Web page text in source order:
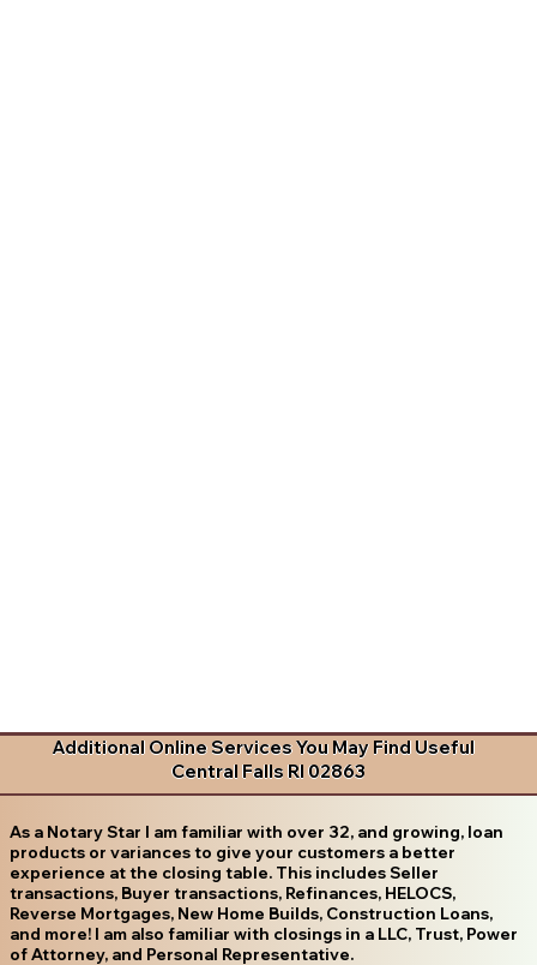
Additional Online Services You May Find Useful
Central Falls RI 02863
As a Notary Star I am familiar with over 32, and growing, loan
products or variances to give your customers a better
experience at the closing table. This includes Seller
transactions, Buyer transactions, Refinances, HELOCS,
Reverse Mortgages, New Home Builds, Construction Loans,
and more! I am also familiar with closings in a LLC, Trust, Power
of Attorney, and Personal Representative.